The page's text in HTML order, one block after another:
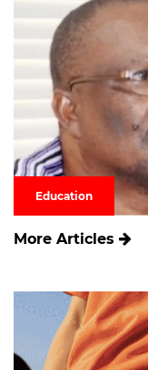
Education
More Articles